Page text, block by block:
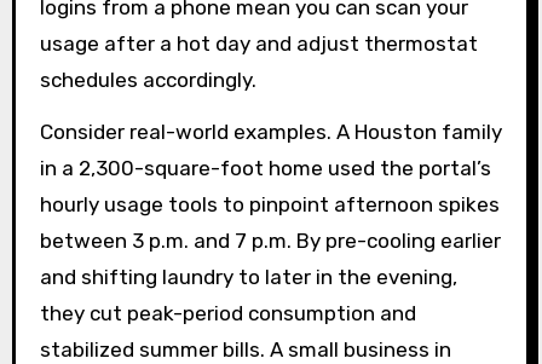
logins from a phone mean you can scan your
usage after a hot day and adjust thermostat
schedules accordingly.
Consider real-world examples. A Houston family
in a 2,300-square-foot home used the portal’s
hourly usage tools to pinpoint afternoon spikes
between 3 p.m. and 7 p.m. By pre-cooling earlier
and shifting laundry to later in the evening,
they cut peak-period consumption and
stabilized summer bills. A small business in